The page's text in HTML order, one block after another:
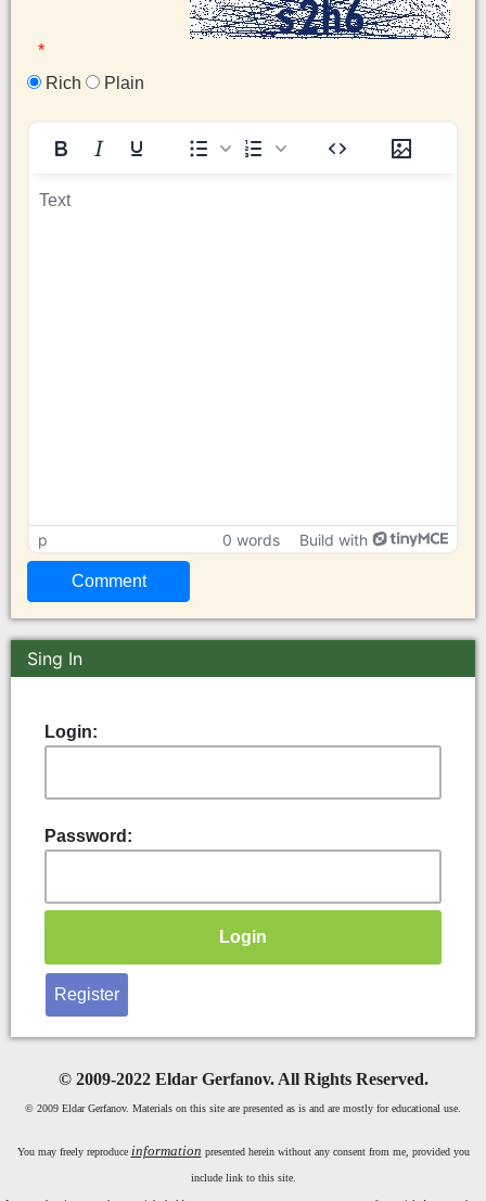
*
Rich
Plain
p 0 words Build with
Sing In
Login:
Password:
Register
©2009-2022 Eldar Gerfanov. All Rights Reserved.
© 2009 Eldar Gerfanov. Materials on this site are presented as is and are mostly for educational use.
You may freely reproduce information presented herein without any consent from me, provided you
include link to this site.